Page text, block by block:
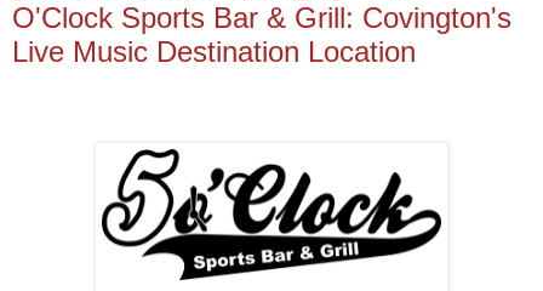
O'Clock Sports Bar & Grill: Covington's
Live Music Destination Location